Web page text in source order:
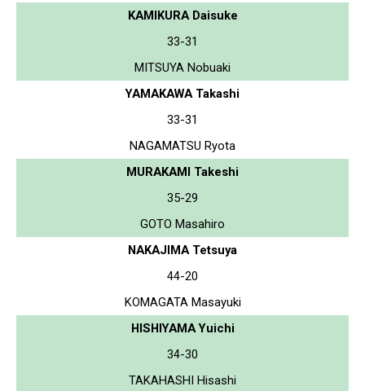
KAMIKURA Daisuke
33-31
MITSUYA Nobuaki
YAMAKAWA Takashi
33-31
NAGAMATSU Ryota
MURAKAMI Takeshi
35-29
GOTO Masahiro
NAKAJIMA Tetsuya
44-20
KOMAGATA Masayuki
HISHIYAMA Yuichi
34-30
TAKAHASHI Hisashi